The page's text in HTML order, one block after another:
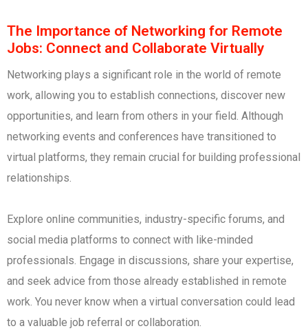
The Importance of Networking for Remote
Jobs: Connect and Collaborate Virtually
Networking plays a significant role in the world of remote
work, allowing you to establish connections, discover new
opportunities, and learn from others in your field. Although
networking events and conferences have transitioned to
virtual platforms, they remain crucial for building professional
relationships.
Explore online communities, industry-specific forums, and
social media platforms to connect with like-minded
professionals. Engage in discussions, share your expertise,
and seek advice from those already established in remote
work. You never know when a virtual conversation could lead
to a valuable job referral or collaboration.